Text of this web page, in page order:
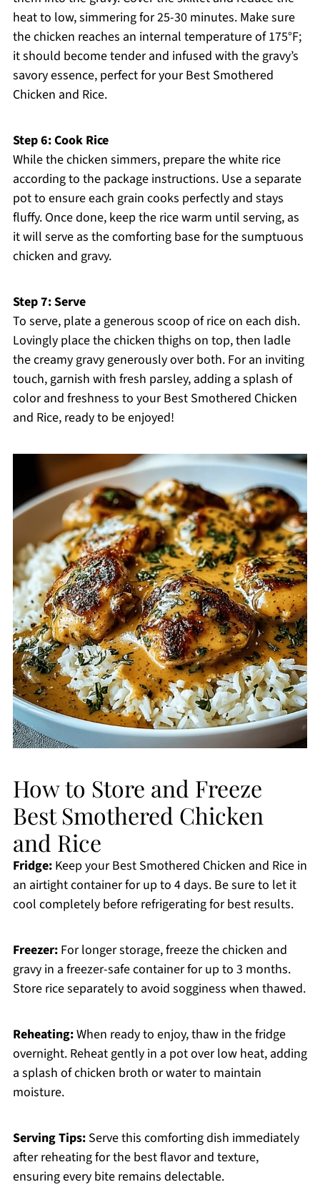
heat to low, simmering for 25-30 minutes. Make sure
the chicken reaches an internal temperature of 175°F;
it should become tender and infused with the gravy’s
savory essence, perfect for your Best Smothered
Chicken and Rice.
Step 6: Cook Rice
While the chicken simmers, prepare the white rice
according to the package instructions. Use a separate
pot to ensure each grain cooks perfectly and stays
fluffy. Once done, keep the rice warm until serving, as
it will serve as the comforting base for the sumptuous
chicken and gravy.
Step 7: Serve
To serve, plate a generous scoop of rice on each dish.
Lovingly place the chicken thighs on top, then ladle
the creamy gravy generously over both. For an inviting
touch, garnish with fresh parsley, adding a splash of
color and freshness to your Best Smothered Chicken
and Rice, ready to be enjoyed!
How to Store and Freeze
Best Smothered Chicken
and Rice
Fridge:Keep your Best Smothered Chicken and Rice in
an airtight container for up to 4 days. Be sure to let it
cool completely before refrigerating for best results.
Freezer:For longer storage, freeze the chicken and
gravy in a freezer-safe container for up to 3 months.
Store rice separately to avoid sogginess when thawed.
Reheating:When ready to enjoy, thaw in the fridge
overnight. Reheat gently in a pot over low heat, adding
a splash of chicken broth or water to maintain
moisture.
Serving Tips:Serve this comforting dish immediately
after reheating for the best flavor and texture,
ensuring every bite remains delectable.